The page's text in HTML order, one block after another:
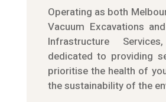
Operating as both
Vacuum Excavations
Infrastructure
dedicated to providing
prioritise the health of
the sustainability of the